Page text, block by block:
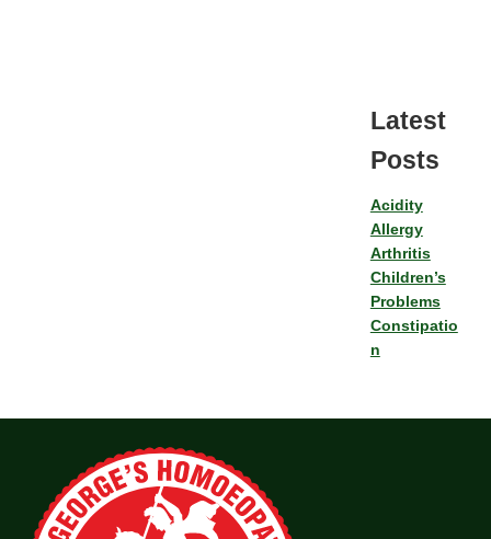
Latest
Posts
Acidity
Allergy
Arthritis
Children’s
Problems
Constipatio
n